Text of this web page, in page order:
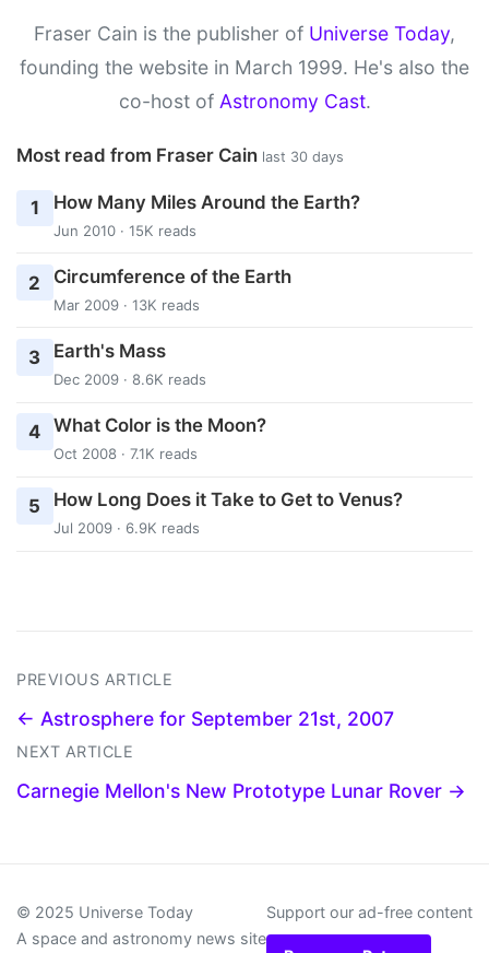
Fraser Cain is the publisher of Universe Today,
founding the website in March 1999. He's also the
co-host of Astronomy Cast.
Most read from Fraser Cain last 30 days
1 How Many Miles Around the Earth?
Jun 2010 · 15K reads
2 Circumference of the Earth
Mar 2009 · 13K reads
3 Earth's Mass
Dec 2009 · 8.6K reads
4 What Color is the Moon?
Oct 2008 · 7.1K reads
5 How Long Does it Take to Get to Venus?
Jul 2009 · 6.9K reads
PREVIOUS ARTICLE
← Astrosphere for September 21st, 2007
NEXT ARTICLE
Carnegie Mellon's New Prototype Lunar Rover →
© 2025 Universe Today
A space and astronomy news site
Support our ad-free content